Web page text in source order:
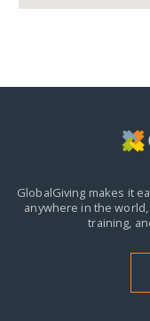
GlobalGiving makes it
anywhere in the world,
training,